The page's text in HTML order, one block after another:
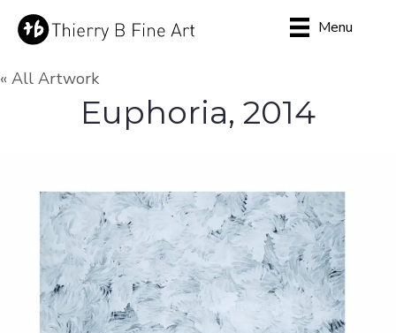
Menu
« All Artwork
Euphoria, 2014